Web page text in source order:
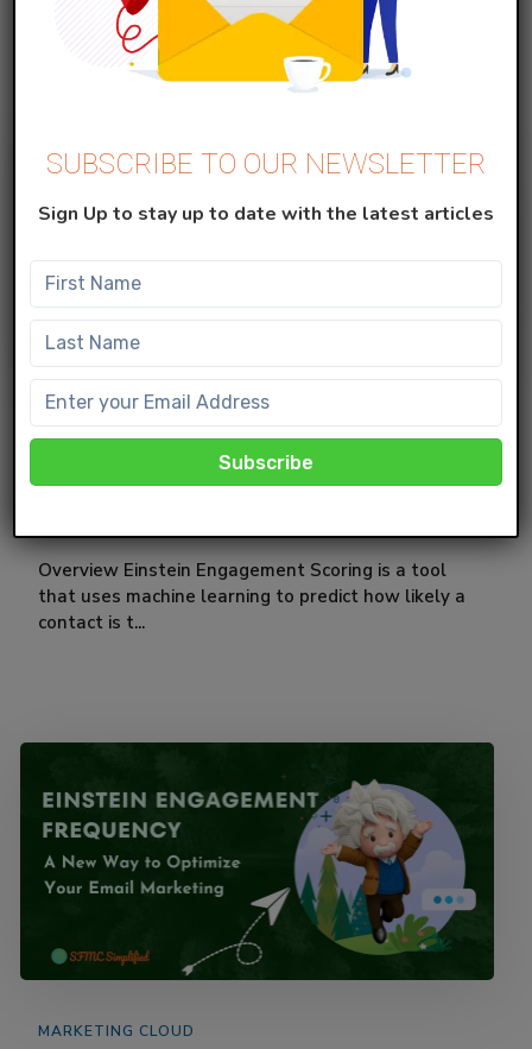
approved before i...
MARKETING CLOUD
How to use the Einstein with Scoring
Split activity?
Overview Einstein Engagement Scoring is a tool
that uses machine learning to predict how likely a
contact is t...
MARKETING CLOUD
SUBSCRIBE TO OUR NEWSLETTER
Sign Up to stay up to date with the latest articles